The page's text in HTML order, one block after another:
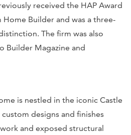
received the HAP Award
Builder and was a three-
The firm was also
Builder Magazine and
is nestled in the iconic Castle
designs and finishes
and exposed structural